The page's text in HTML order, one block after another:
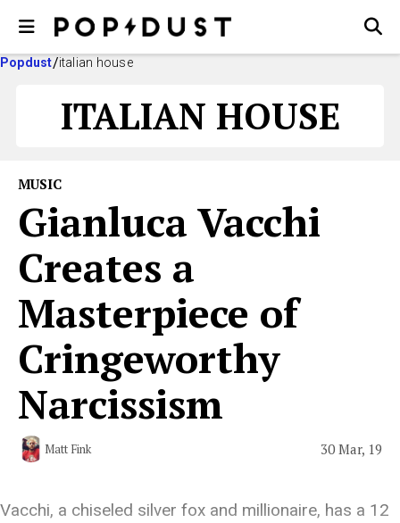
Popdust italian house
ITALIAN HOUSE
MUSIC
Gianluca Vacchi​
Creates a
Masterpiece of
Cringeworthy
Narcissism
Matt Fink 30 Mar, 19
Vacchi, a chiseled silver fox and millionaire, has a 12